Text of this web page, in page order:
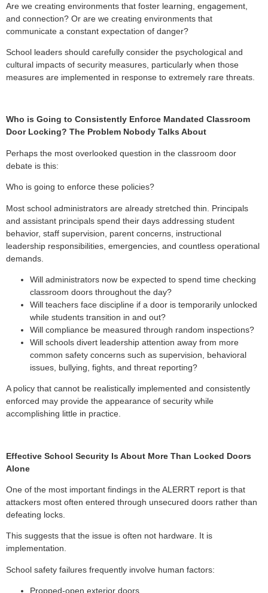
Are we creating environments that foster learning, engagement,
and connection? Or are we creating environments that
communicate a constant expectation of danger?
School leaders should carefully consider the psychological and
cultural impacts of security measures, particularly when those
measures are implemented in response to extremely rare threats.
Who is Going to Consistently Enforce Mandated Classroom
Door Locking? The Problem Nobody Talks About
Perhaps the most overlooked question in the classroom door
debate is this:
Who is going to enforce these policies?
Most school administrators are already stretched thin. Principals
and assistant principals spend their days addressing student
behavior, staff supervision, parent concerns, instructional
leadership responsibilities, emergencies, and countless operational
demands.
Will administrators now be expected to spend time checking
classroom doors throughout the day?
Will teachers face discipline if a door is temporarily unlocked
while students transition in and out?
Will compliance be measured through random inspections?
Will schools divert leadership attention away from more
common safety concerns such as supervision, behavioral
issues, bullying, fights, and threat reporting?
A policy that cannot be realistically implemented and consistently
enforced may provide the appearance of security while
accomplishing little in practice.
Effective School Security Is About More Than Locked Doors
Alone
One of the most important findings in the ALERRT report is that
attackers most often entered through unsecured doors rather than
defeating locks.
This suggests that the issue is often not hardware. It is
implementation.
School safety failures frequently involve human factors:
Propped-open exterior doors